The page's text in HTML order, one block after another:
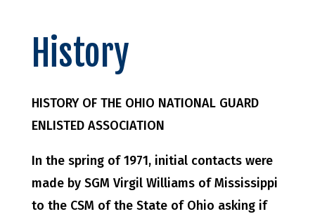
History
HISTORY OF THE OHIO NATIONAL GUARD
ENLISTED ASSOCIATION
In the spring of 1971, initial contacts were
made by SGM Virgil Williams of Mississippi
to the CSM of the State of Ohio asking if